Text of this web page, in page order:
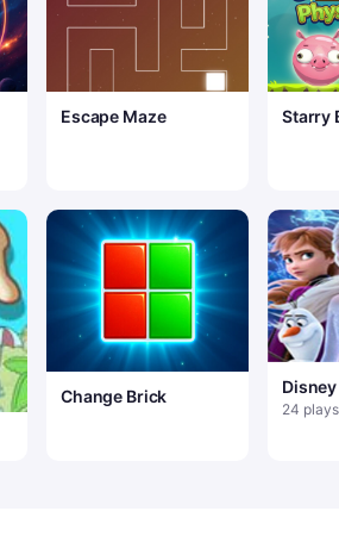
Escape Maze
Starry
Change Brick
Jigsaw
24 plays